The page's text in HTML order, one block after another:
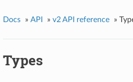
Docs » API » v2 API reference »
Types